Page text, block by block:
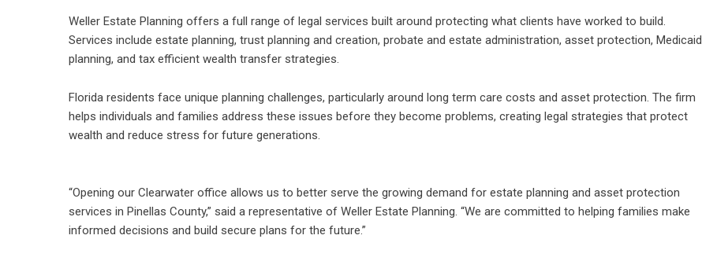
Weller Estate Planning offers a full range of legal services built around protecting what clients have worked to build.
Services include estate planning, trust planning and creation, probate and estate administration, asset protection, Medicaid
planning, and tax efficient wealth transfer strategies.
Florida residents face unique planning challenges, particularly around long term care costs and asset protection. The firm
helps individuals and families address these issues before they become problems, creating legal strategies that protect
wealth and reduce stress for future generations.
“Opening our Clearwater office allows us to better serve the growing demand for estate planning and asset protection
services in Pinellas County,” said a representative of Weller Estate Planning. “We are committed to helping families make
informed decisions and build secure plans for the future.”